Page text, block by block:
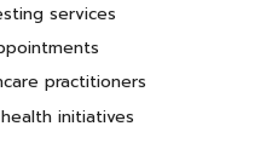
services
practitioners
initiatives